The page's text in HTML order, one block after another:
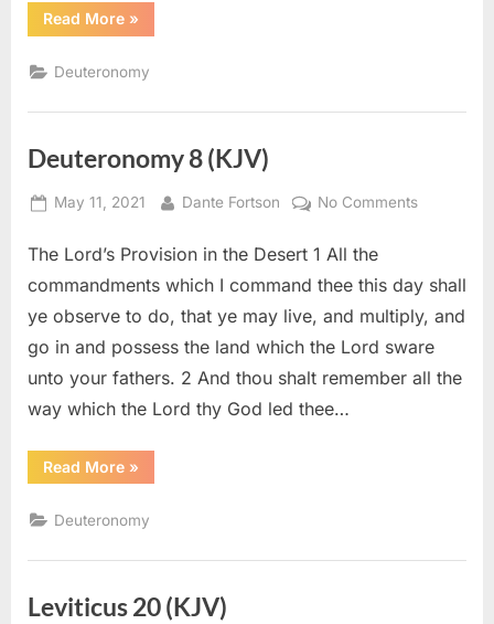
Read More“Deuteronomy
33
»
Deuteronomy
Deuteronomy 8 (KJV)
Posted
May 11, 2021 By
Dante Fortson No Commentson
(KJV)
The Lord’s Provision in the Desert 1 All the
commandments which I command thee this day shall
ye observe to do, that ye may live, and multiply, and
go in and possess the land which the Lord sware
unto your fathers. 2 And thou shalt remember all the
way which the Lord thy God led thee…
Read More“Deuteronomy
8
»
Deuteronomy
Leviticus 20 (KJV)